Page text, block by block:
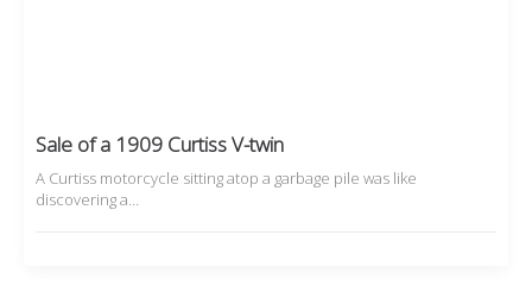
Sale of a 1909 Curtiss V-twin
A Curtiss motorcycle sitting atop a garbage pile was like
discovering a…